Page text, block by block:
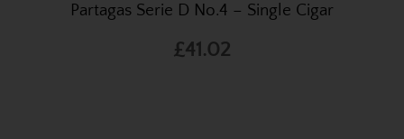
Partagas Serie D No.4 – Single Cigar
£41.02